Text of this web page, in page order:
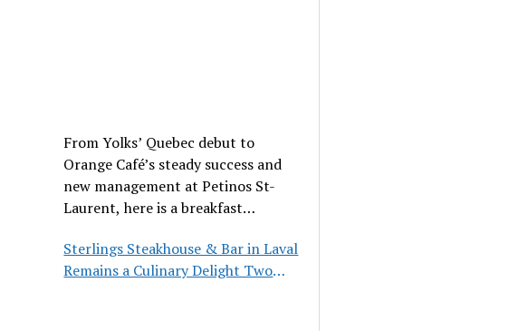
From Yolks’ Quebec debut to
Orange Café’s steady success and
new management at Petinos St-
Laurent, here is a breakfast
Sterlings Steakhouse & Bar in Laval
Remains a Culinary Delight Two